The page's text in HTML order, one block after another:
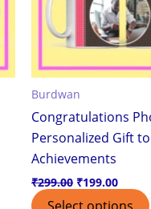
Burdwan
Congratulations
Personalized Gift
Achievements
₹299.00 ₹199.00